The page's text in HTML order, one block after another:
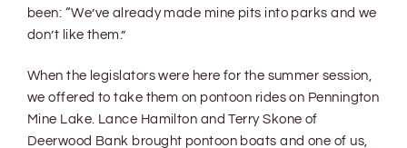
been: “We’ve already made mine pits into parks and we
don’t like them.”
When the legislators were here for the summer session,
we offered to take them on pontoon rides on Pennington
Mine Lake. Lance Hamilton and Terry Skone of
Deerwood Bank brought pontoon boats and one of us,